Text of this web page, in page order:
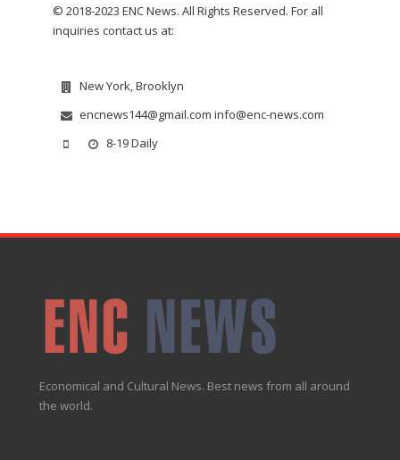
© 2018-2023 ENC News. All Rights Reserved. For all
inquiries contact us at:
New York, Brooklyn
encnews144@gmail.com info@enc-news.com
8-19 Daily
Economical and Cultural News. Best news from all around
the world.